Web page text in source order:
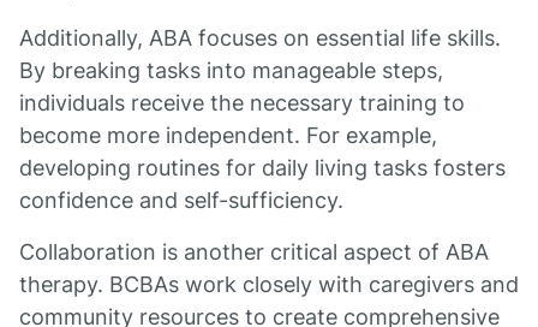
Additionally, ABA focuses on essential life skills.
By breaking tasks into manageable steps,
individuals receive the necessary training to
become more independent. For example,
developing routines for daily living tasks fosters
confidence and self-sufficiency.
Collaboration is another critical aspect of ABA
therapy. BCBAs work closely with caregivers and
community resources to create comprehensive